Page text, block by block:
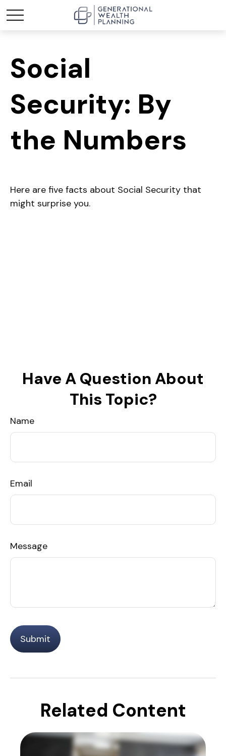
Social
Security: By
the Numbers
Here are five facts about Social Security that
might surprise you.
Have A Question About
This Topic?
Name
Email
Message
Related Content